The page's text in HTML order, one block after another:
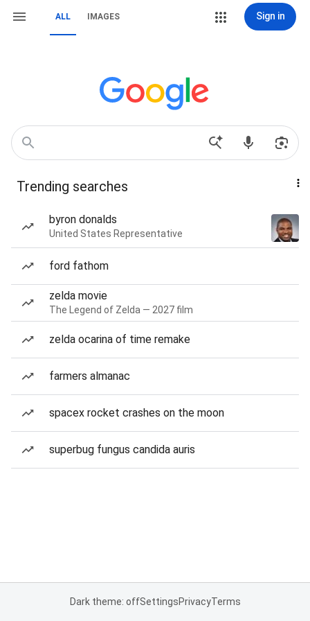
ALL IMAGES Sign in
Trending searches
byron donalds
United States Representative
ford fathom
zelda movie
The Legend of Zelda — 2027 film
zelda ocarina of time remake
farmers almanac
spacex rocket crashes on the moon
superbug fungus candida auris
Dark theme: offSettingsPrivacyTerms